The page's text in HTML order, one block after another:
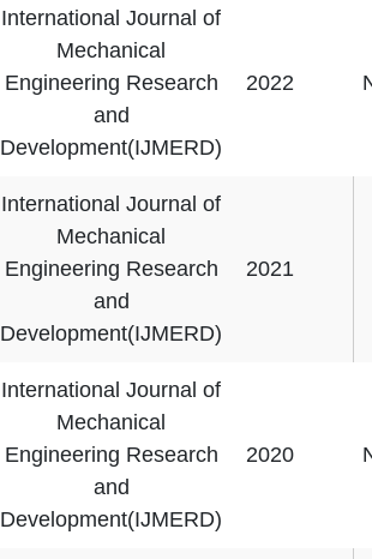
International Journal of
Mechanical
Engineering Research
and
Development(IJMERD)
2022
International Journal of
Mechanical
Engineering Research
and
Development(IJMERD)
2021
International Journal of
Mechanical
Engineering Research
and
Development(IJMERD)
2020